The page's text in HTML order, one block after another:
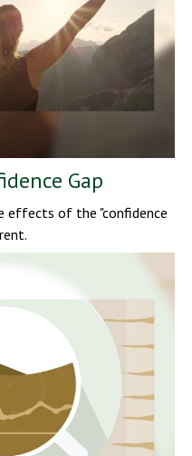
Gap
effects of the "confidence